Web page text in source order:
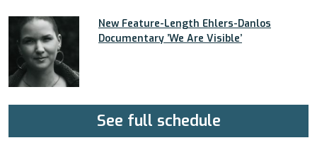
New Feature-Length Ehlers-Danlos
Documentary ’We Are Visible’
See full schedule